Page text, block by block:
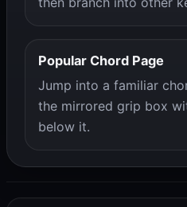
Popular Chord Page
Jump into a familiar
the mirrored grip box
below it.